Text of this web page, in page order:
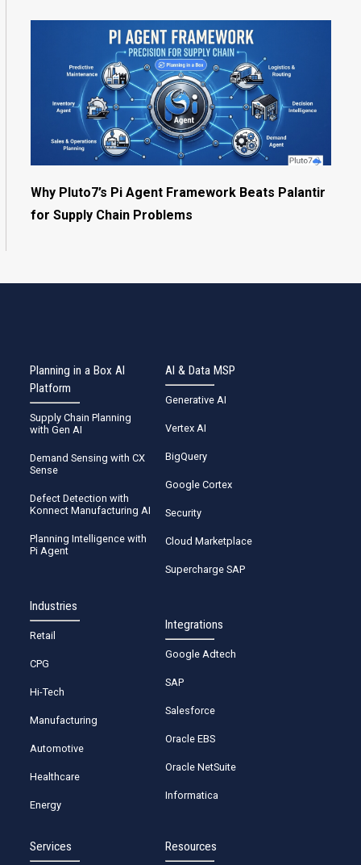
Why Pluto7’s Pi Agent Framework Beats Palantir
for Supply Chain Problems
Planning in a Box AI
Platform
Supply Chain Planning
with Gen AI
Demand Sensing with CX
Sense
Defect Detection with
Konnect Manufacturing AI
Planning Intelligence with
Pi Agent
Industries
Retail
CPG
Hi-Tech
Manufacturing
Automotive
Healthcare
Energy
AI & Data MSP
Generative AI
Vertex AI
BigQuery
Google Cortex
Security
Cloud Marketplace
Supercharge SAP
Integrations
Google Adtech
SAP
Salesforce
Oracle EBS
Oracle NetSuite
Informatica
Services Resources